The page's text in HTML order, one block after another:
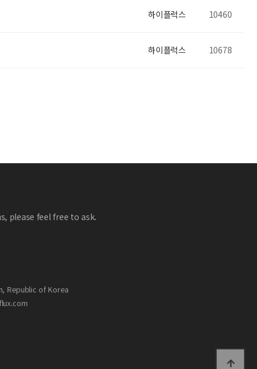
하이플럭스 10460
하이플럭스 10678
please feel free to ask.
Republic of Korea